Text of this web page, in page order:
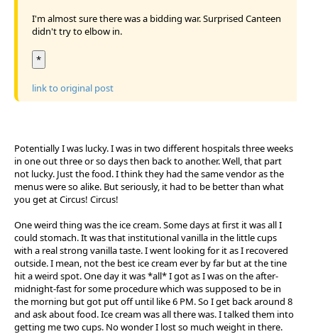
I'm almost sure there was a bidding war. Surprised Canteen
didn't try to elbow in.
*
link to original post
Potentially I was lucky. I was in two different hospitals three weeks
in one out three or so days then back to another. Well, that part
not lucky. Just the food. I think they had the same vendor as the
menus were so alike. But seriously, it had to be better than what
you get at Circus! Circus!
One weird thing was the ice cream. Some days at first it was all I
could stomach. It was that institutional vanilla in the little cups
with a real strong vanilla taste. I went looking for it as I recovered
outside. I mean, not the best ice cream ever by far but at the tine
hit a weird spot. One day it was *all* I got as I was on the after-
midnight-fast for some procedure which was supposed to be in
the morning but got put off until like 6 PM. So I get back around 8
and ask about food. Ice cream was all there was. I talked them into
getting me two cups. No wonder I lost so much weight in there.